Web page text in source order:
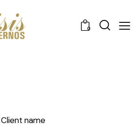
0
Client name